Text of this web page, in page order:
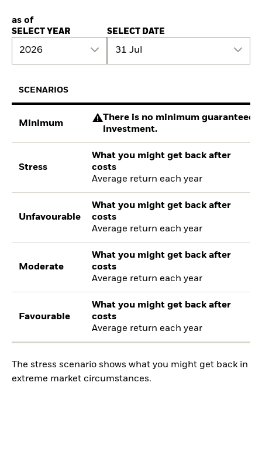
as of
SELECT YEAR
2026
SELECT DATE
31 Jul
SCENARIOS
Minimum
There is no minimum guaranteed
investment.
Stress
What you might get back after
costs
Average return each year
Unfavourable
What you might get back after
costs
Average return each year
Moderate
What you might get back after
costs
Average return each year
Favourable
What you might get back after
costs
Average return each year
The stress scenario shows what you might get back in
extreme market circumstances.